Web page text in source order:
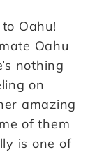
Oahu!
Oahu
nothing
on
amazing
of them
is one of